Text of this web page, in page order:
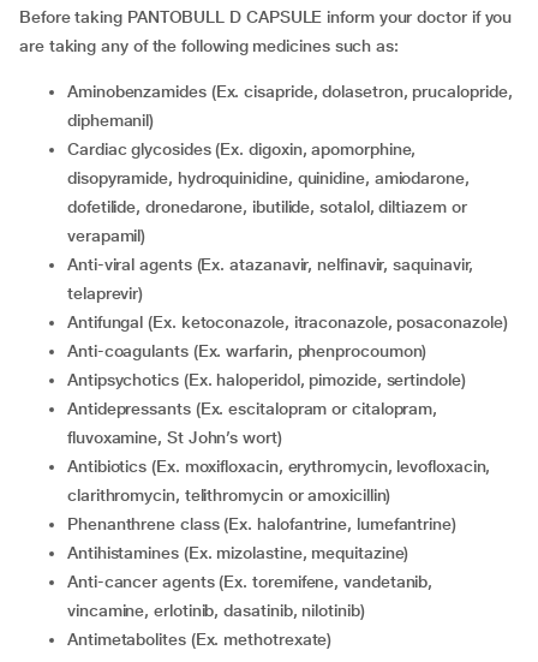
Before taking PANTOBULL D CAPSULE inform your doctor if you
are taking any of the following medicines such as:
Aminobenzamides (Ex. cisapride, dolasetron, prucalopride,
diphemanil)
Cardiac glycosides (Ex. digoxin, apomorphine,
disopyramide, hydroquinidine, quinidine, amiodarone,
dofetilide, dronedarone, ibutilide, sotalol, diltiazem or
verapamil)
Anti-viral agents (Ex. atazanavir, nelfinavir, saquinavir,
telaprevir)
Antifungal (Ex. ketoconazole, itraconazole, posaconazole)
Anti-coagulants (Ex. warfarin, phenprocoumon)
Antipsychotics (Ex. haloperidol, pimozide, sertindole)
Antidepressants (Ex. escitalopram or citalopram,
fluvoxamine, St John’s wort)
Antibiotics (Ex. moxifloxacin, erythromycin, levofloxacin,
clarithromycin, telithromycin or amoxicillin)
Phenanthrene class (Ex. halofantrine, lumefantrine)
Antihistamines (Ex. mizolastine, mequitazine)
Anti-cancer agents (Ex. toremifene, vandetanib,
vincamine, erlotinib, dasatinib, nilotinib)
Antimetabolites (Ex. methotrexate)